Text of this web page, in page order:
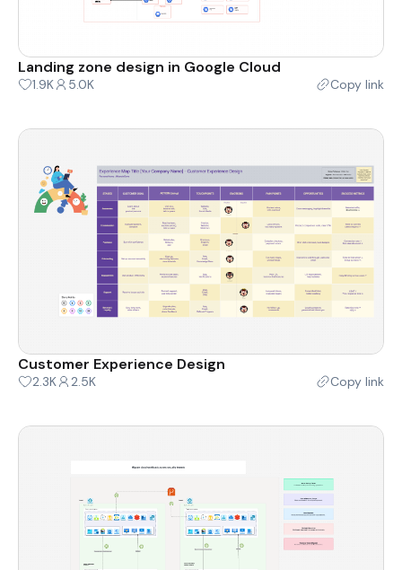
Landing zone design in Google Cloud
1.9K 5.0K Copy link
Customer Experience Design
2.3K 2.5K Copy link